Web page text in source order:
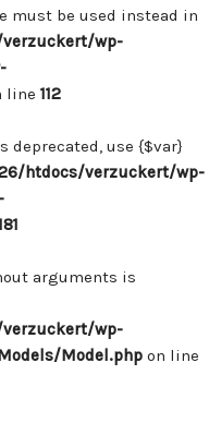
must be used instead in
wp-
line 112
deprecated, use {$var}
htdocs/verzuckert/wp-
arguments is
wp-
Model.php on line